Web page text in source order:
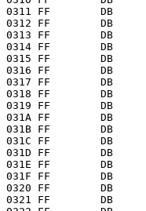
0311 FF        DB
0312 FF        DB
0313 FF        DB
0314 FF        DB
0315 FF        DB
0316 FF        DB
0317 FF        DB
0318 FF        DB
0319 FF        DB
031A FF        DB
031B FF        DB
031C FF        DB
031D FF        DB
031E FF        DB
031F FF        DB
0320 FF        DB
0321 FF        DB